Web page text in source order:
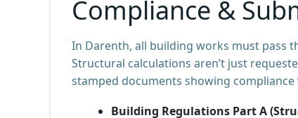
Compliance &
In Darenth, all building works must pass
Structural calculations aren’t just
stamped documents showing compliance
Building Regulations Part A